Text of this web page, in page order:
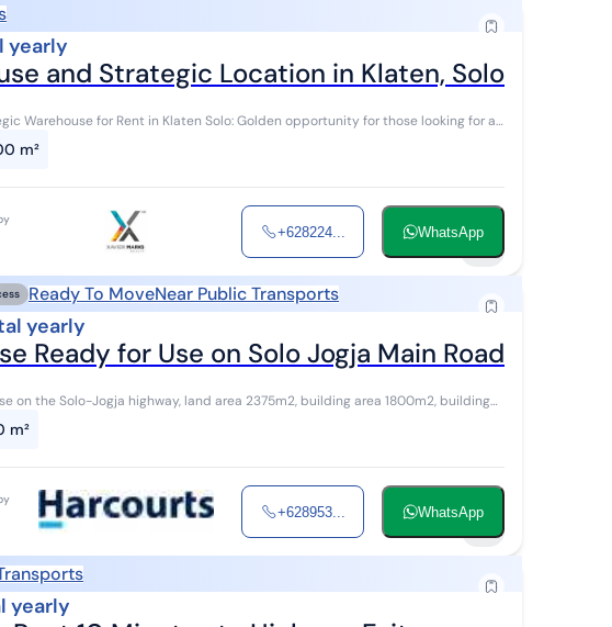
yearly
and Strategic Location in Klaten, Solo
m²
+628224... WhatsApp
Ready To MoveNear Public Transports
yearly
Ready for Use on Solo Jogja Main Road
on the Solo-Jogja highway, land area 2375m2, building area 1800m2, building
road, con...
m²
+628953... WhatsApp
yearly